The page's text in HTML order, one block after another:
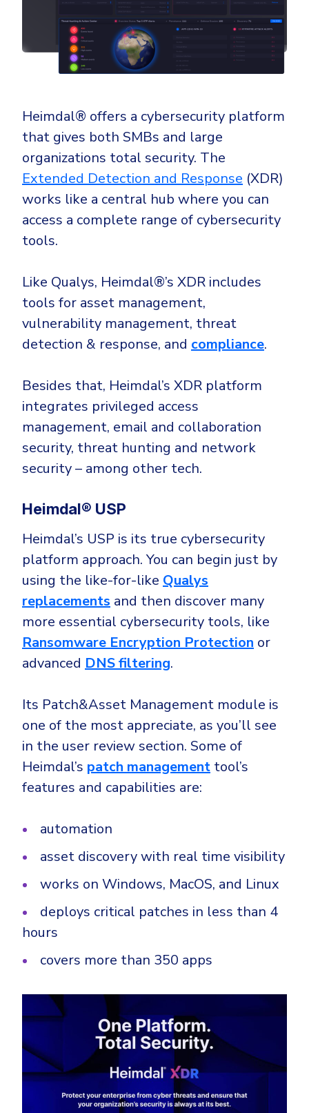
Heimdal® offers a cybersecurity platform
that gives both SMBs and large
organizations total security. The
Extended Detection and Response (XDR)
works like a central hub where you can
access a complete range of cybersecurity
tools.
Like Qualys, Heimdal®’s XDR includes
tools for asset management,
vulnerability management, threat
detection & response, and compliance.
Besides that, Heimdal’s XDR platform
integrates privileged access
management, email and collaboration
security, threat hunting and network
security – among other tech.
Heimdal® USP
Heimdal’s USP is its true cybersecurity
platform approach. You can begin just by
using the like-for-like Qualys
replacements and then discover many
more essential cybersecurity tools, like
Ransomware Encryption Protection or
advanced DNS filtering.
Its Patch&Asset Management module is
one of the most appreciate, as you’ll see
in the user review section. Some of
Heimdal’s patch management tool’s
features and capabilities are:
automation
asset discovery with real time visibility
works on Windows, MacOS, and Linux
deploys critical patches in less than 4
hours
covers more than 350 apps